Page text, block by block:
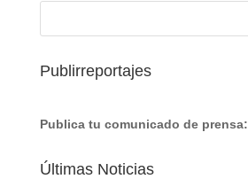
Publirreportajes
Publica tu comunicado de prensa:
Últimas Noticias